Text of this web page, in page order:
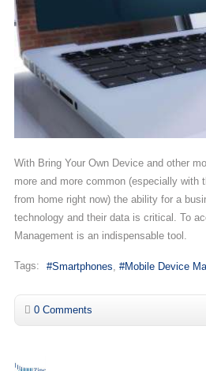
With Bring Your Own Device and other
more and more common (especially with
from home right now) the ability for a
technology and their data is critical. To
Management is an indispensable tool.
Tags: Smartphones Mobile Device
0 Comments